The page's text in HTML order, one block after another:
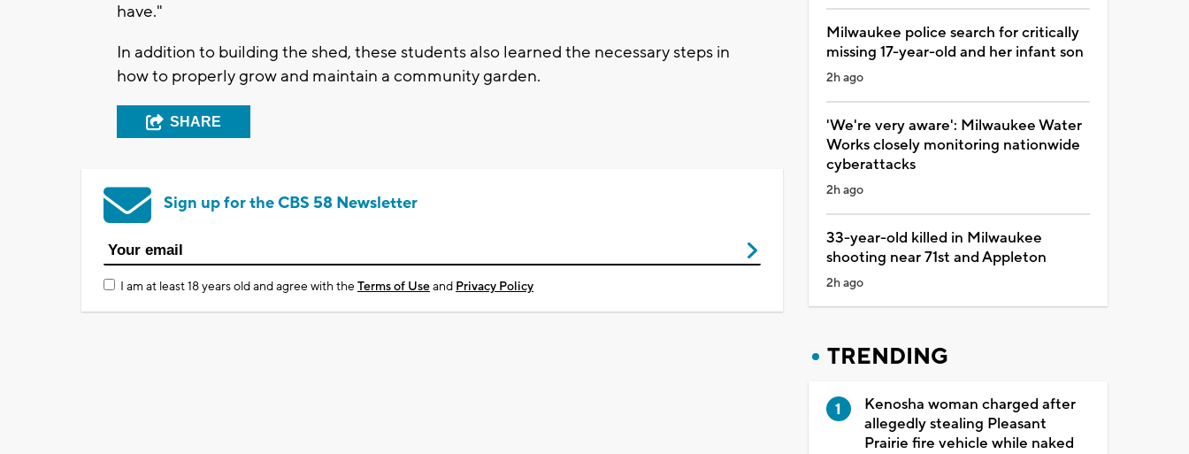
have."
In addition to building the shed, these students also learned the necessary steps in
how to properly grow and maintain a community garden.
SHARE
Sign up for the CBS 58 Newsletter
I am at least 18 years old and agree with theTerms of Useand Privacy Policy
Milwaukee police search for critically
missing 17-year-old and her infant son
2h ago
'We're very aware': Milwaukee Water
Works closely monitoring nationwide
cyberattacks
2h ago
33-year-old killed in Milwaukee
shooting near 71st and Appleton
2h ago
TRENDING
Kenosha woman charged after
allegedly stealing Pleasant
Prairie fire vehicle while naked